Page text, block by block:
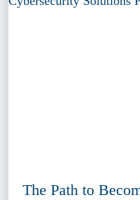
The Path to